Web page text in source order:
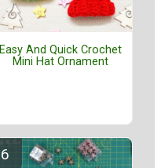
Easy And Quick Crochet
Mini Hat Ornament